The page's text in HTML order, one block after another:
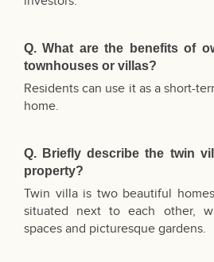
Q. What are the benefits of
townhouses or villas?
Residents can use it as a short-
home.
Q. Briefly describe the twin
property?
Twin villa is two beautiful
situated next to each other,
spaces and picturesque gardens.